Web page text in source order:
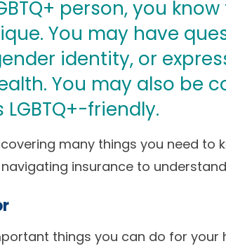
person, you
You may have
identity, or
You may also be
friendly.
covering many things you need to
insurance to
things you can do for